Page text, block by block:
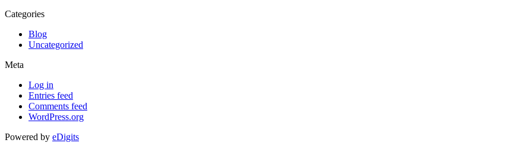
Categories
Blog
Uncategorized
Meta
Log in
Entries feed
Comments feed
WordPress.org
Powered by eDigits